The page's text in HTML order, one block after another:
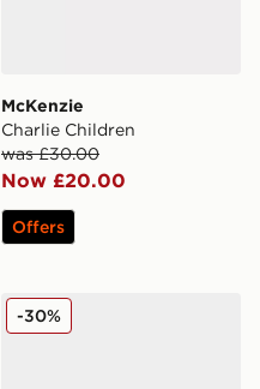
McKenzie
Charlie Children
was £30.00
Now £20.00
Offers
On Running Cloudnova
-30%